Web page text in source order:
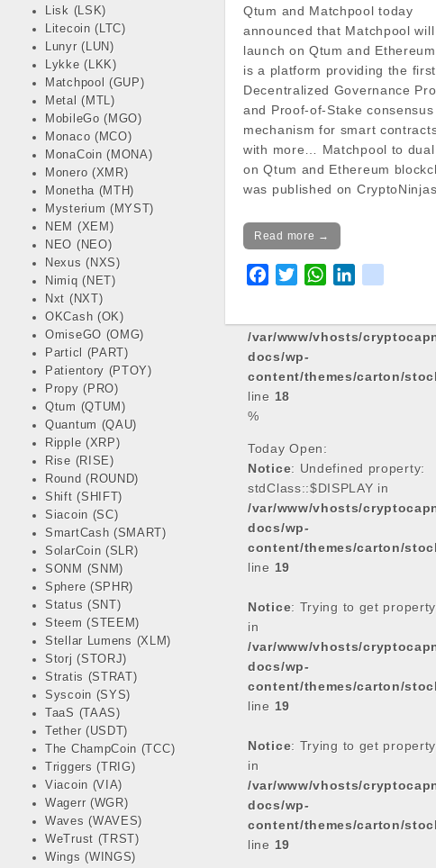
Lisk (LSK)
Litecoin (LTC)
Lunyr (LUN)
Lykke (LKK)
Matchpool (GUP)
Metal (MTL)
MobileGo (MGO)
Monaco (MCO)
MonaCoin (MONA)
Monero (XMR)
Monetha (MTH)
Mysterium (MYST)
NEM (XEM)
NEO (NEO)
Nexus (NXS)
Nimiq (NET)
Nxt (NXT)
OKCash (OK)
OmiseGO (OMG)
Particl (PART)
Patientory (PTOY)
Propy (PRO)
Qtum (QTUM)
Quantum (QAU)
Ripple (XRP)
Rise (RISE)
Round (ROUND)
Shift (SHIFT)
Siacoin (SC)
SmartCash (SMART)
SolarCoin (SLR)
SONM (SNM)
Sphere (SPHR)
Status (SNT)
Steem (STEEM)
Stellar Lumens (XLM)
Storj (STORJ)
Stratis (STRAT)
Syscoin (SYS)
TaaS (TAAS)
Tether (USDT)
The ChampCoin (TCC)
Triggers (TRIG)
Viacoin (VIA)
Wagerr (WGR)
Waves (WAVES)
WeTrust (TRST)
Wings (WINGS)
Notice: Trying to get property
in
/var/www/vhosts/
docs/wp-
content/themes/carton/
line 18
Notice : Trying to get
in
/var/www/vhosts/
content/themes/carton/
: Trying to get
/var/www/vhosts/
docs/wp-
content/themes/carton/
line 18
%
Today Open:
Notice: Undefined property:
stdClass::$DISPLAY in
/var/www/vhosts/
docs/wp-
content/themes/carton/
line 19
Notice: Trying to get
in
/var/www/vhosts/
docs/wp-
content/themes/carton/
line 19
Notice: Trying to get
in
/var/www/vhosts/
docs/wp-
content/themes/carton/
line 19
Qtum and Matchpool today
announced that Matchpool
launch on Qtum and
is a platform providing the first
Decentralized Governance
and Proof-of-Stake consensus
mechanism for smart
with more… Matchpool to dual
on Qtum and Ethereum
was published on CryptoNinjas.
Read more →
e
b
o
o
t
t
e
W
t
A
k
d